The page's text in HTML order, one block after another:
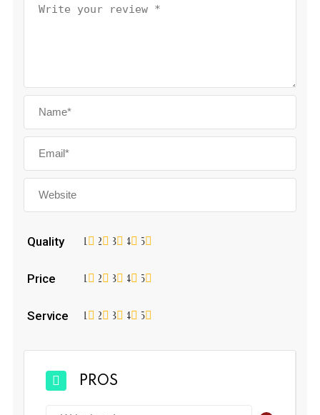
Quality 5
4
3
2
1
Price 5
4
3
2
1
Service 5
4
3
2
1
PROS